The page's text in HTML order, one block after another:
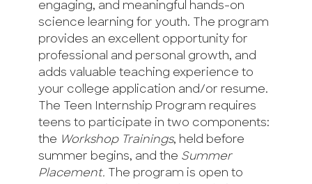
engaging, and meaningful hands-on
science learning for youth. The program
provides an excellent opportunity for
professional and personal growth, and
adds valuable teaching experience to
your college application and/or resume.
The Teen Internship Program requires
teens to participate in two components:
the Workshop Trainings, held before
summer begins, and the Summer
Placement.
The program is open to